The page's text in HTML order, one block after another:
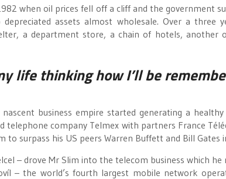
when oil prices fell off a cliff and the government
assets almost wholesale. Over a three
a department store, a chain of hotels, another
life thinking how I’ll be
nascent business empire started generating a
telephone company Telmex with partners France
to surpass his US peers Warren Buffett and Bill Gates
– drove Mr Slim into the telecom business which
– the world’s fourth largest mobile network